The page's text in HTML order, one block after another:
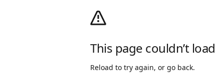
This page couldn’t load
Reload to try again, or go back.